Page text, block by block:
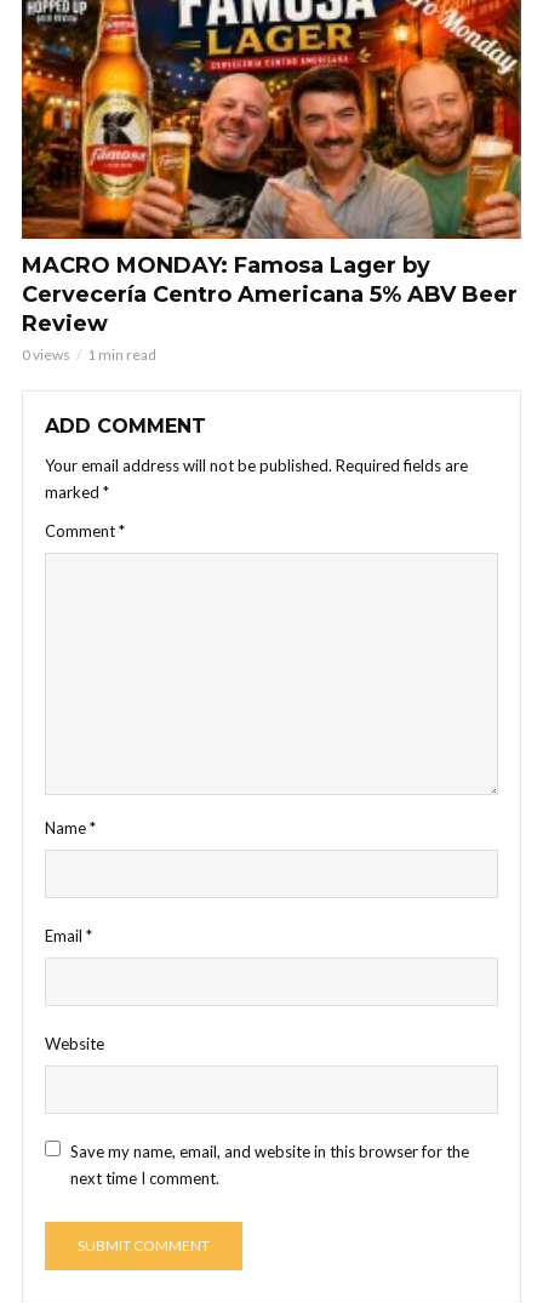
MACRO MONDAY: Famosa Lager by
Cervecería Centro Americana 5% ABV Beer
Review
0 views 1 min read
ADD COMMENT
Your email address will not be published. Required fields are
marked *
Comment*
Name*
Email *
Website
Save my name, email, and website in this browser for the
next time I comment.